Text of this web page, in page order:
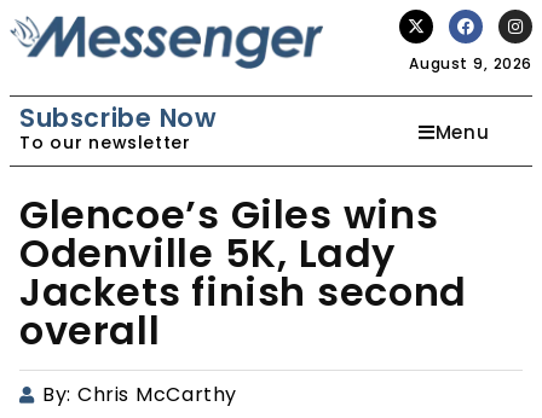
August 9, 2026
Subscribe Now
To our newsletter Menu
Glencoe’s Giles wins
Odenville 5K, Lady
Jackets finish second
overall
By: Chris McCarthy